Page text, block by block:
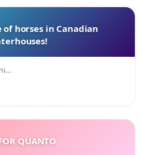
horses in Canadian
QUANTO